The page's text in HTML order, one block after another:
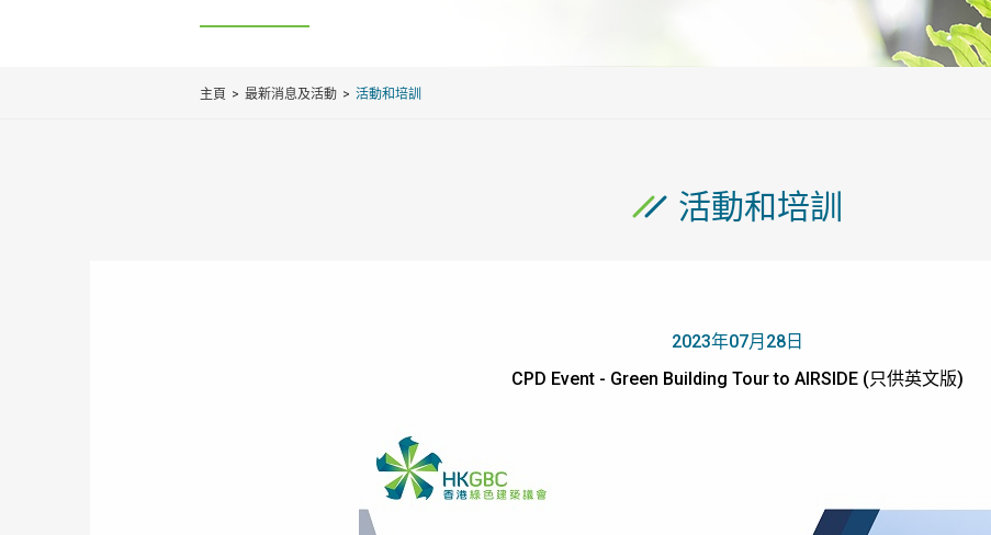
主頁 最新消息及活動 活動和培訓
活動和培訓
2023年07月28日
CPD Event - Green Building Tour to AIRSIDE (只供英文版)